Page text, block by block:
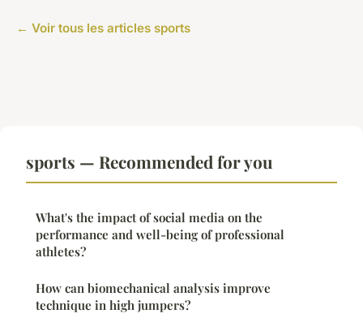
← Voir tous les articles sports
sports — Recommended for you
What's the impact of social media on the
performance and well-being of professional
athletes?
How can biomechanical analysis improve
technique in high jumpers?